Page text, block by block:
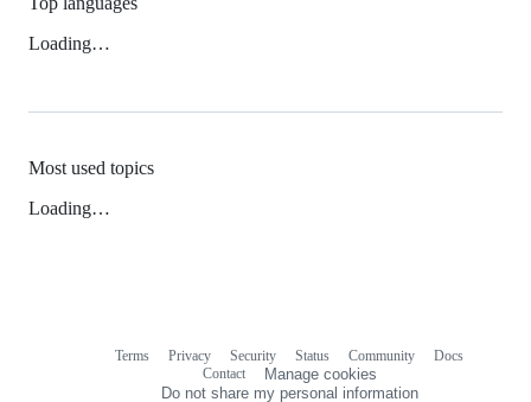
Loading…
Most used topics
Loading…
Terms Privacy Security Status Community
Docs
Contact
Manage cookies
Do not share my personal information